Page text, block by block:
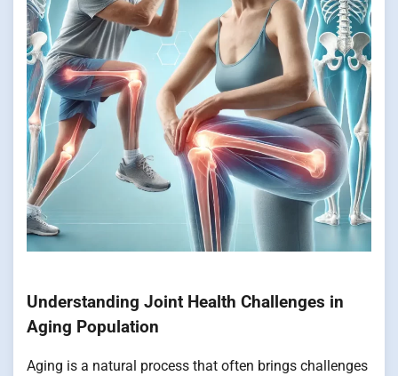
Understanding Joint Health Challenges in
Aging Population
Aging is a natural process that often brings challenges